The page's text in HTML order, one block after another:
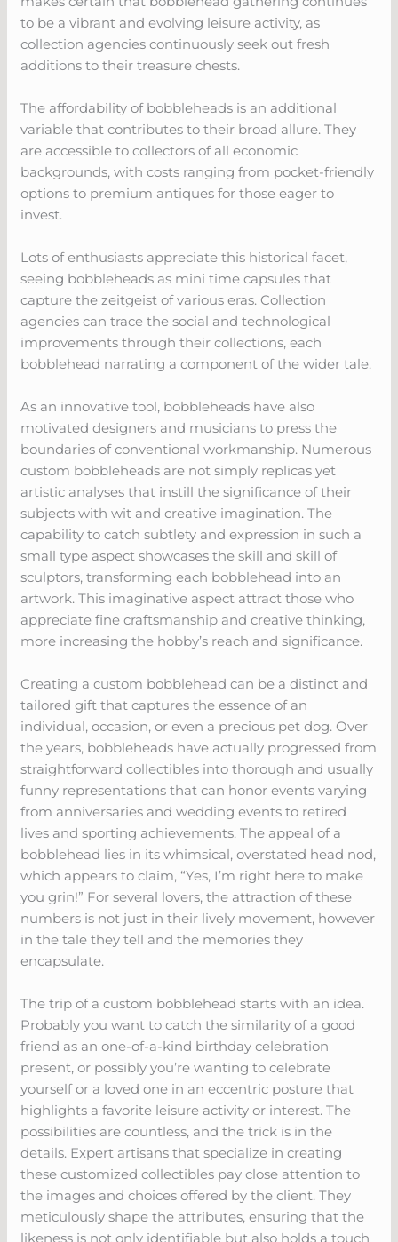
to be a vibrant and evolving leisure activity, as
collection agencies continuously seek out fresh
additions to their treasure chests.
The affordability of bobbleheads is an additional
variable that contributes to their broad allure. They
are accessible to collectors of all economic
backgrounds, with costs ranging from pocket-friendly
options to premium antiques for those eager to
invest.
Lots of enthusiasts appreciate this historical facet,
seeing bobbleheads as mini time capsules that
capture the zeitgeist of various eras. Collection
agencies can trace the social and technological
improvements through their collections, each
bobblehead narrating a component of the wider tale.
As an innovative tool, bobbleheads have also
motivated designers and musicians to press the
boundaries of conventional workmanship. Numerous
custom bobbleheads are not simply replicas yet
artistic analyses that instill the significance of their
subjects with wit and creative imagination. The
capability to catch subtlety and expression in such a
small type aspect showcases the skill and skill of
sculptors, transforming each bobblehead into an
artwork. This imaginative aspect attract those who
appreciate fine craftsmanship and creative thinking,
more increasing the hobby’s reach and significance.
Creating a custom bobblehead can be a distinct and
tailored gift that captures the essence of an
individual, occasion, or even a precious pet dog. Over
the years, bobbleheads have actually progressed from
straightforward collectibles into thorough and usually
funny representations that can honor events varying
from anniversaries and wedding events to retired
lives and sporting achievements. The appeal of a
bobblehead lies in its whimsical, overstated head nod,
which appears to claim, “Yes, I’m right here to make
you grin!” For several lovers, the attraction of these
numbers is not just in their lively movement, however
in the tale they tell and the memories they
encapsulate.
The trip of a custom bobblehead starts with an idea.
Probably you want to catch the similarity of a good
friend as an one-of-a-kind birthday celebration
present, or possibly you’re wanting to celebrate
yourself or a loved one in an eccentric posture that
highlights a favorite leisure activity or interest. The
possibilities are countless, and the trick is in the
details. Expert artisans that specialize in creating
these customized collectibles pay close attention to
the images and choices offered by the client. They
meticulously shape the attributes, ensuring that the
likeness is not only identifiable but also holds a touch